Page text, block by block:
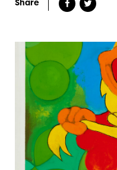
Share